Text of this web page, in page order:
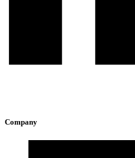
Company